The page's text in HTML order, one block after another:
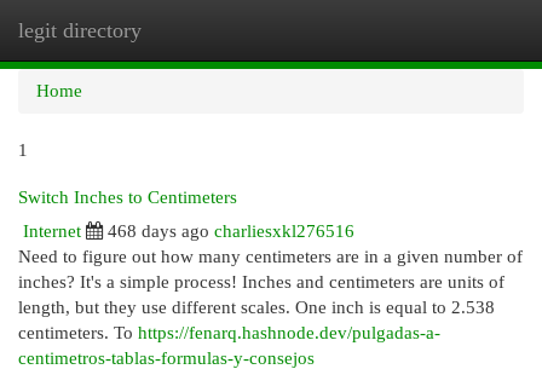
legit directory
Home
1
Switch Inches to Centimeters
Internet
468 days ago charliesxkl276516
Need to figure out how many centimeters are in a given number of
inches? It's a simple process! Inches and centimeters are units of
length, but they use different scales. One inch is equal to 2.538
centimeters. To https://fenarq.hashnode.dev/pulgadas-a-
centimetros-tablas-formulas-y-consejos